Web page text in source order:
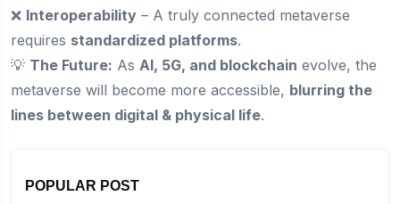
❌ Interoperability – A truly connected metaverse
requires standardized platforms.
💡 The Future: As AI, 5G, and blockchain evolve, the
metaverse will become more accessible, blurring the
lines between digital & physical life.
POPULAR POST